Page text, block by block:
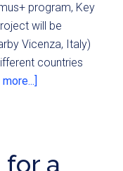
program, Key
will be
Vicenza, Italy)
countries
for a